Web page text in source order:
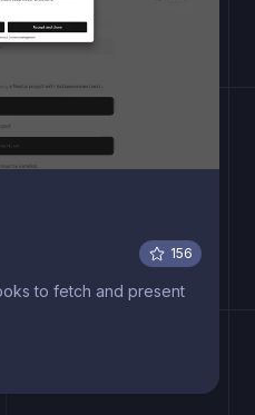
156
to fetch and present